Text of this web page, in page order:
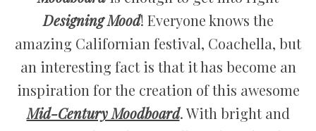
Designing Mood! Everyone knows the
amazing Californian festival, Coachella, but
an interesting fact is that it has become an
inspiration for the creation of this awesome
Mid-Century Moodboard. With bright and